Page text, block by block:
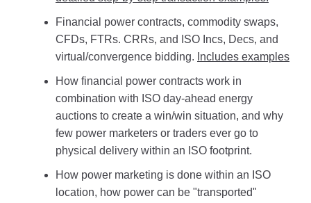
Financial power contracts, commodity swaps,
CFDs, FTRs. CRRs, and ISO Incs, Decs, and
virtual/convergence bidding. Includes examples
How financial power contracts work in
combination with ISO day-ahead energy
auctions to create a win/win situation, and why
few power marketers or traders ever go to
physical delivery within an ISO footprint.
How power marketing is done within an ISO
location, how power can be "transported"